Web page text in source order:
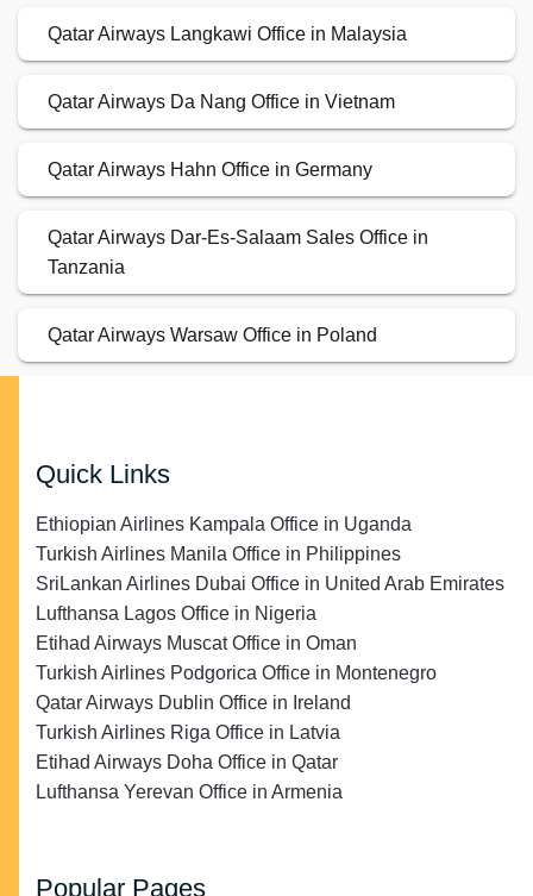
Qatar Airways Langkawi Office in Malaysia
Qatar Airways Da Nang Office in Vietnam
Qatar Airways Hahn Office in Germany
Qatar Airways Dar-Es-Salaam Sales Office in
Tanzania
Qatar Airways Warsaw Office in Poland
Quick Links
Ethiopian Airlines Kampala Office in Uganda
Turkish Airlines Manila Office in Philippines
SriLankan Airlines Dubai Office in United Arab Emirates
Lufthansa Lagos Office in Nigeria
Etihad Airways Muscat Office in Oman
Turkish Airlines Podgorica Office in Montenegro
Qatar Airways Dublin Office in Ireland
Turkish Airlines Riga Office in Latvia
Etihad Airways Doha Office in Qatar
Lufthansa Yerevan Office in Armenia
Popular Pages